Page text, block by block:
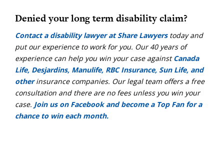
Denied your long term disability claim?
Contact a disability lawyer at Share Lawyerstoday and
put our experience to work for you. Our 40 years of
experience can help you win your case againstCanada
Life, Desjardins, Manulife, RBC Insurance, Sun Life, and
otherinsurance companies. Our legal team offers a free
consultation and there are no fees unless you win your
case. Join us on Facebook and become a Top Fan for a
chance to win each month.